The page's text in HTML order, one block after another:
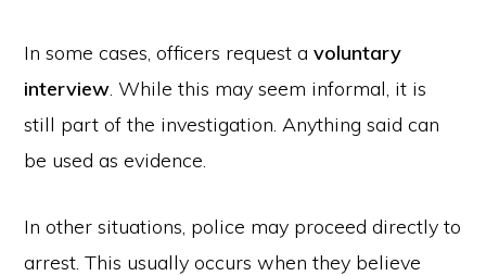
In some cases, officers request avoluntary
interview. While this may seem informal, it is
still part of the investigation. Anything said can
be used as evidence.
In other situations, police may proceed directly to
arrest. This usually occurs when they believe